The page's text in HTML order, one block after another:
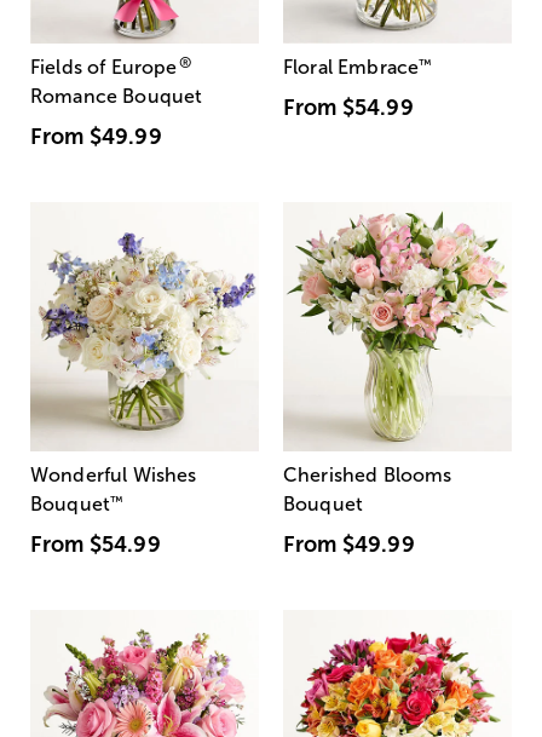
Fields of Europe®
Romance Bouquet
From $49.99
Floral Embrace™
From $54.99
Wonderful Wishes
Bouquet™
From $54.99
Cherished Blooms
Bouquet
From $49.99